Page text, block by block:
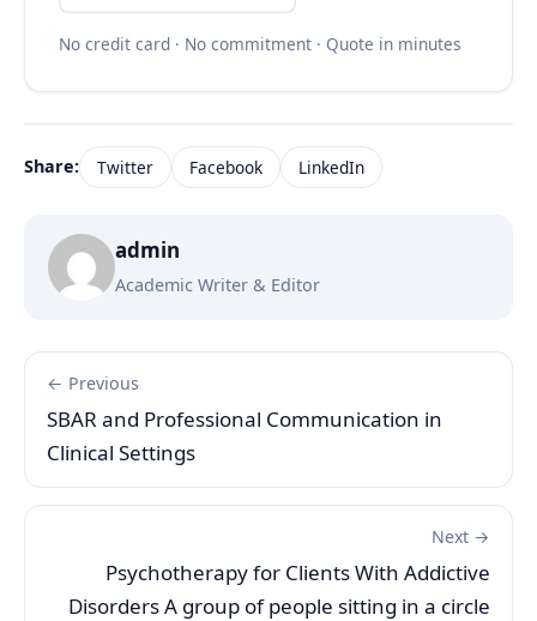
No credit card · No commitment · Quote in minutes
Share: Twitter Facebook LinkedIn
admin
Academic Writer & Editor
← Previous
SBAR and Professional Communication in
Clinical Settings
Next →
Psychotherapy for Clients With Addictive
Disorders A group of people sitting in a circle